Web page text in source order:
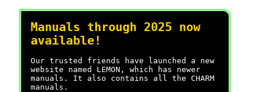
Manuals through 2025 now
available!
Our trusted friends have launched a new
website named LEMON, which has newer
manuals. It also contains all the CHARM
manuals.